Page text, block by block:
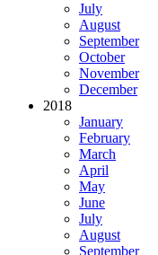
July
August
September
October
November
December
2018
January
February
March
April
May
June
July
August
September